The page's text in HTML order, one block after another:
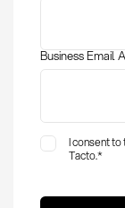
Business Email
I consent
Tacto.*